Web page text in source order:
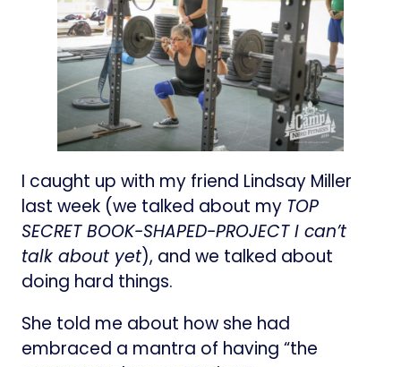
I caught up with my friend Lindsay Miller
last week (we talked about my TOP
SECRET BOOK-SHAPED-PROJECT I can’t
talk about yet), and we talked about
doing hard things.
She told me about how she had
embraced a mantra of having “the